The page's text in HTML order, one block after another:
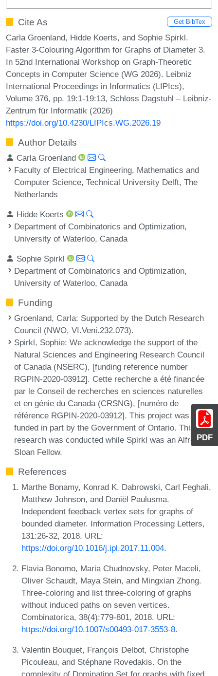
PDF
Cite As Get BibTex
Carla Groenland, Hidde Koerts, and Sophie Spirkl.
Faster 3-Colouring Algorithm for Graphs of Diameter 3.
In 52nd International Workshop on Graph-Theoretic
Concepts in Computer Science (WG 2026). Leibniz
International Proceedings in Informatics (LIPIcs),
Volume 376, pp. 19:1-19:13, Schloss Dagstuhl – Leibniz-
Zentrum für Informatik (2026)
https://doi.org/10.4230/LIPIcs.WG.2026.19
Author Details
Carla Groenland
Faculty of Electrical Engineering, Mathematics and
Computer Science, Technical University Delft, The
Netherlands
Hidde Koerts
Department of Combinatorics and Optimization,
University of Waterloo, Canada
Sophie Spirkl
Department of Combinatorics and Optimization,
University of Waterloo, Canada
Funding
Groenland, Carla: Supported by the Dutch Research
Council (NWO, VI.Veni.232.073).
Spirkl, Sophie: We acknowledge the support of the
Natural Sciences and Engineering Research Council
of Canada (NSERC), [funding reference number
RGPIN-2020-03912]. Cette recherche a été financée
par le Conseil de recherches en sciences naturelles
et en génie du Canada (CRSNG), [numéro de
référence RGPIN-2020-03912]. This project was
funded in part by the Government of Ontario. This
research was conducted while Spirkl was an Alfred P.
Sloan Fellow.
References
Marthe Bonamy, Konrad K. Dabrowski, Carl Feghali,
Matthew Johnson, and Daniël Paulusma.
Independent feedback vertex sets for graphs of
bounded diameter. Information Processing Letters,
131:26-32, 2018. URL:
https://doi.org/10.1016/j.ipl.2017.11.004.
Flavia Bonomo, Maria Chudnovsky, Peter Maceli,
Oliver Schaudt, Maya Stein, and Mingxian Zhong.
Three-coloring and list three-coloring of graphs
without induced paths on seven vertices.
Combinatorica, 38(4):779-801, 2018. URL:
https://doi.org/10.1007/s00493-017-3553-8.
Valentin Bouquet, François Delbot, Christophe
Picouleau, and Stéphane Rovedakis. On the